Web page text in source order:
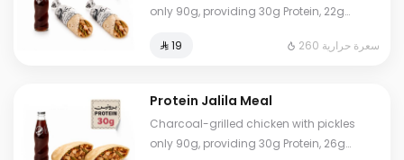
only 90g, providing 30g Protein, 22g
numbers are true and lab-certified. Eat
⁨⁦‪‬ 19⁩ 260 سعرة حرارية
Protein Jalila Meal
Charcoal-grilled chicken with pickles
only 90g, providing 30g Protein, 26g